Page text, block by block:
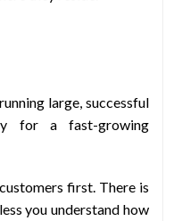
large, successful
for a fast-growing
first. There is
you understand how